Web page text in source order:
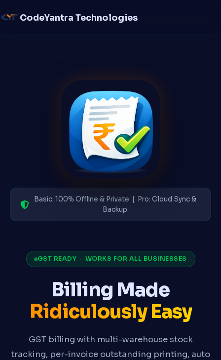
CodeYantra Technologies
GST READY · WORKS FOR ALL BUSINESSES
Billing Made
Ridiculously Easy
GST billing with multi-warehouse stock
tracking, per-invoice outstanding printing, auto
Basic: 100% Offline & Private | Pro: Cloud Sync &
Backup